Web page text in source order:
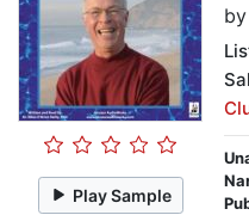
Play Sample
by